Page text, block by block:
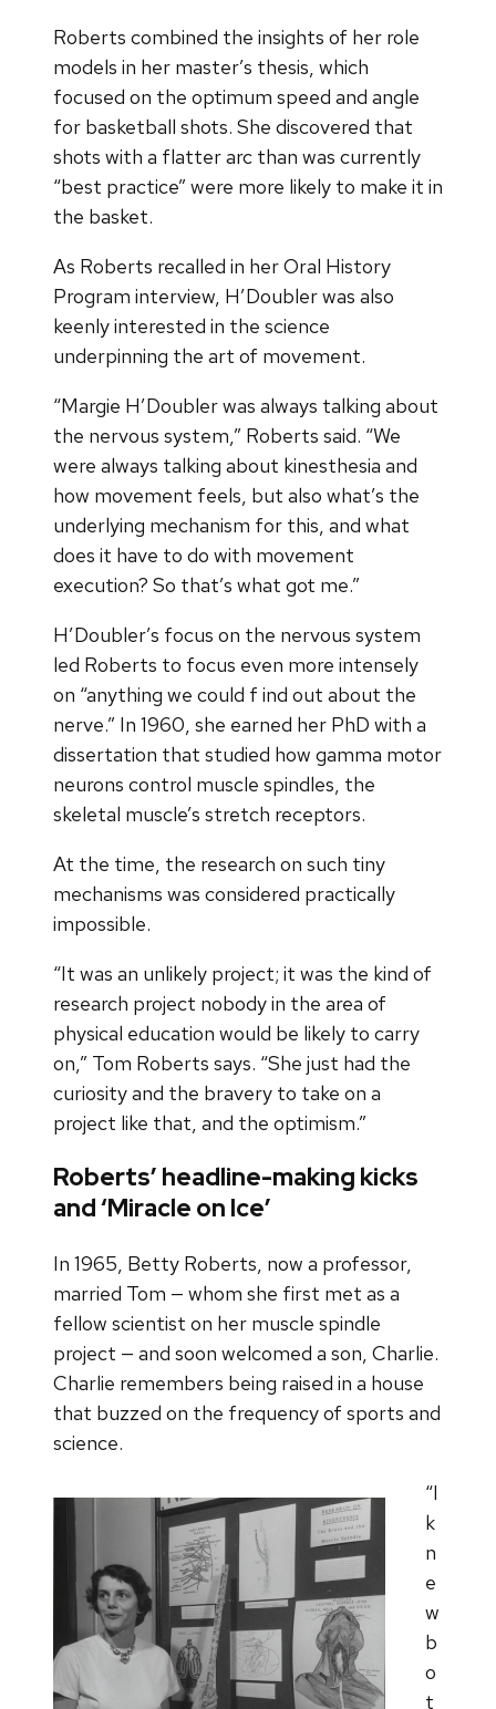
Roberts combined the insights of her role
models in her master’s thesis, which
focused on the optimum speed and angle
for basketball shots. She discovered that
shots with a flatter arc than was currently
“best practice” were more likely to make it in
the basket.
As Roberts recalled in her Oral History
Program interview, H’Doubler was also
keenly interested in the science
underpinning the art of movement.
“Margie H’Doubler was always talking about
the nervous system,” Roberts said. “We
were always talking about kinesthesia and
how movement feels, but also what’s the
underlying mechanism for this, and what
does it have to do with movement
execution? So that’s what got me.”
H’Doubler’s focus on the nervous system
led Roberts to focus even more intensely
on “anything we could f ind out about the
nerve.” In 1960, she earned her PhD with a
dissertation that studied how gamma motor
neurons control muscle spindles, the
skeletal muscle’s stretch receptors.
At the time, the research on such tiny
mechanisms was considered practically
impossible.
“It was an unlikely project; it was the kind of
research project nobody in the area of
physical education would be likely to carry
on,” Tom Roberts says. “She just had the
curiosity and the bravery to take on a
project like that, and the optimism.”
Roberts’ headline-making kicks
and ‘Miracle on Ice’
In 1965, Betty Roberts, now a professor,
married Tom — whom she first met as a
fellow scientist on her muscle spindle
project — and soon welcomed a son, Charlie.
Charlie remembers being raised in a house
that buzzed on the frequency of sports and
science.
“I
k
n
e
w
b
o
t